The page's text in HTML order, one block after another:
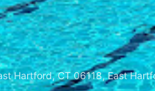
Hartford, CT 06118, East